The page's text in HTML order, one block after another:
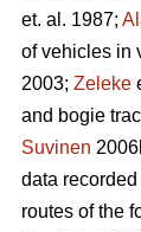
et. al. 1987;
of vehicles in
2003; Zeleke
and bogie
Suvinen
data
routes of the